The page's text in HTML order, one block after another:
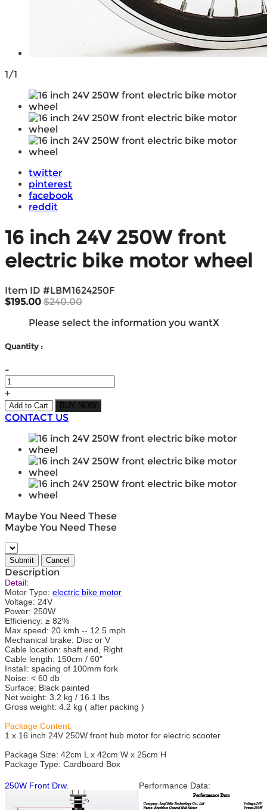
1/1
twitter
pinterest
facebook
reddit
16 inch 24V 250W front
electric bike motor wheel
Item ID #LBM1624250F
$195.00 $240.00
Please select the information you wantX
Quantity :
-
+
Add to Cart BUY NOW
CONTACT US
Maybe You Need These
Maybe You Need These
Description
Detail:
Motor Type: electric bike motor
Voltage: 24V
Power: 250W
Efficiency: ≥ 82%
Max speed: 20 kmh -- 12.5 mph
Mechanical brake: Disc or V
Cable location: shaft end, Right
Cable length: 150cm / 60"
Install: spacing of 100mm fork
Noise: < 60 db
Surface: Black painted
Net weight: 3.2 kg / 16.1 lbs
Gross weight: 4.2 kg ( after packing )
Package Content:
1 x 16 inch 24V 250W front hub motor for electric scooter
Package Size: 42cm L x 42cm W x 25cm H
Package Type: Cardboard Box
250W Front Drw. Performance Data: